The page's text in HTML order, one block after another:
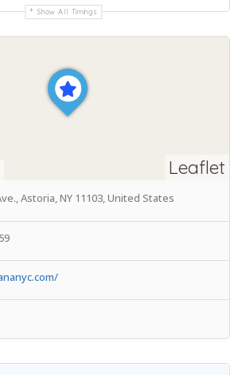
Show All Timings
Leaflet
Astoria, NY 11103, United States